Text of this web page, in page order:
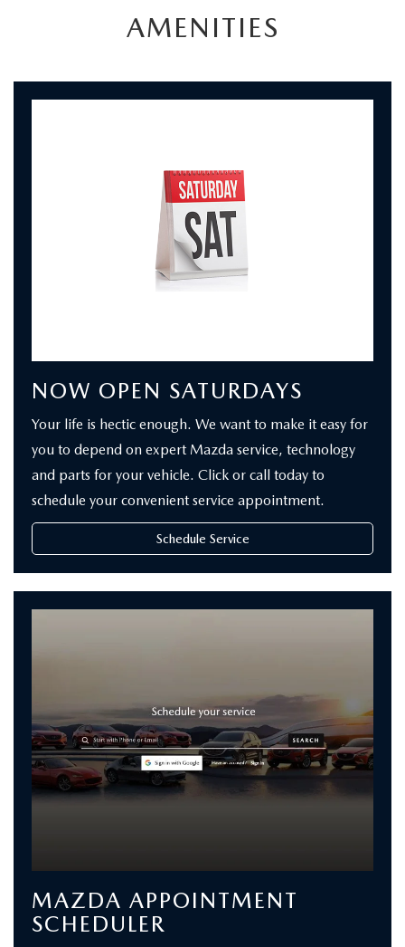
AMENITIES
NOW OPEN SATURDAYS
Your life is hectic enough. We want to make it easy for
you to depend on expert Mazda service, technology
and parts for your vehicle. Click or call today to
schedule your convenient service appointment.
Schedule Service
MAZDA APPOINTMENT
SCHEDULER